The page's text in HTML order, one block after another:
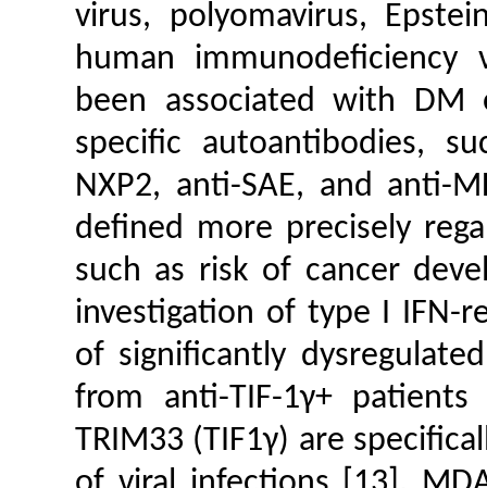
virus, polyomavirus,
human immunodeficiency
been associated with
specific autoantibodies,
NXP2, anti-SAE, and anti-
defined more precisely
such as risk of cancer
investigation of type I IFN-
of significantly
from anti-TIF-1γ+
TRIM33 (TIF1γ) are